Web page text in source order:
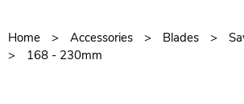
Home Accessories Blades
168 - 230mm